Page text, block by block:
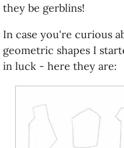
they be gerblins!
In case you're curious
geometric shapes I
in luck - here they are: